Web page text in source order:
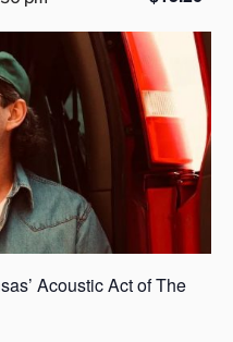
Acoustic Act of The